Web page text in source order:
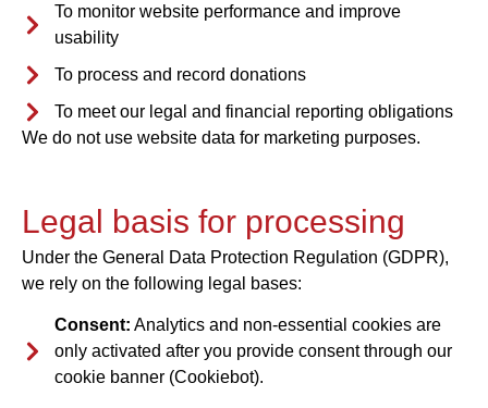
To monitor website performance and improve
usability
To process and record donations
To meet our legal and financial reporting obligations
We do not use website data for marketing purposes.
Legal basis for processing
Under the General Data Protection Regulation (GDPR),
we rely on the following legal bases:
Consent: Analytics and non-essential cookies are
only activated after you provide consent through our
cookie banner (Cookiebot).